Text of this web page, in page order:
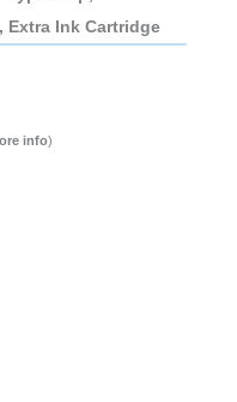
Extra Ink Cartridge
info)